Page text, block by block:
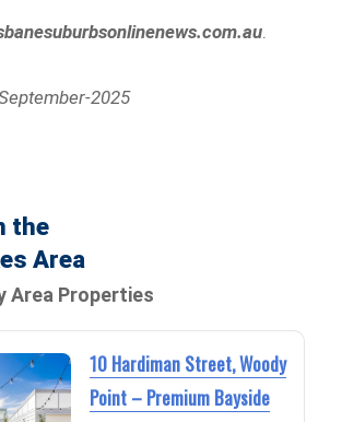
.
2025
the
Area
Area Properties
10 Hardiman Street, Woody
Point – Premium Bayside